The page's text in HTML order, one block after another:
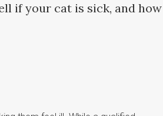
if your cat is sick, and how